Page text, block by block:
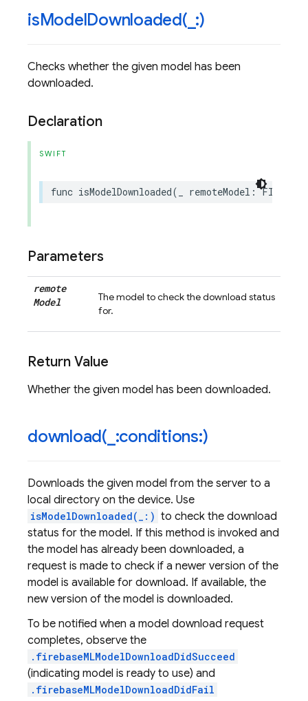
isModelDownloaded( :)
Checks whether the given model has been
downloaded.
Declaration
SWIFT
func isModelDownloaded( remoteModel :
Parameters
remote
Model
The model to check the download status
for.
Return Value
Whether the given model has been downloaded.
download( :conditions:)
Downloads the given model from the server to a
local directory on the device. Use
isModelDownloaded(_:) to check the download
status for the model. If this method is invoked and
the model has already been downloaded, a
request is made to check if a newer version of the
model is available for download. If available, the
new version of the model is downloaded.
To be notified when a model download request
completes, observe the
.firebaseMLModelDownloadDidSucceed
(indicating model is ready to use) and
.firebaseMLModelDownloadDidFail